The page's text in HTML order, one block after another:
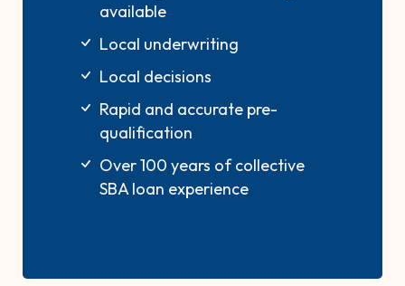
available
Local underwriting
Local decisions
Rapid and accurate pre-
qualification
Over 100 years of collective
SBA loan experience